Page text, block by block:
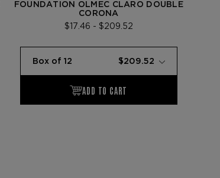
FOUNDATION OLMEC CLARO DOUBLE
CORONA
$17.46 - $209.52